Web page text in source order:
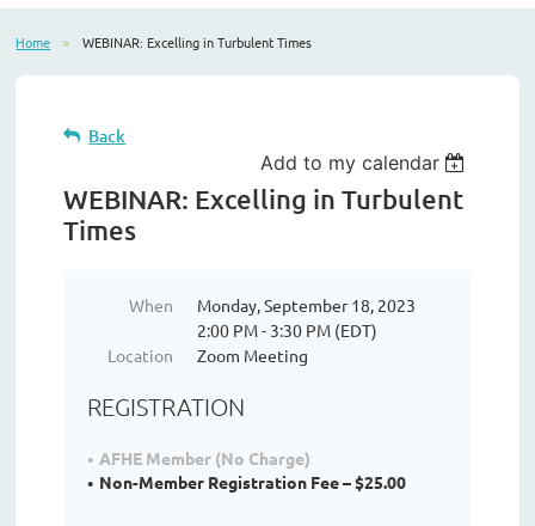
Home WEBINAR: Excelling in Turbulent Times
Back
Add to my calendar
WEBINAR: Excelling in Turbulent
Times
When
Monday, September 18, 2023
2:00 PM - 3:30 PM (EDT)
Location
Zoom Meeting
REGISTRATION
AFHE Member (No Charge)
Non-Member Registration Fee – $25.00